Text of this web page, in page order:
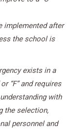
implemented after
the school is
exists in a
“F” and requires
with
the selection,
personnel and